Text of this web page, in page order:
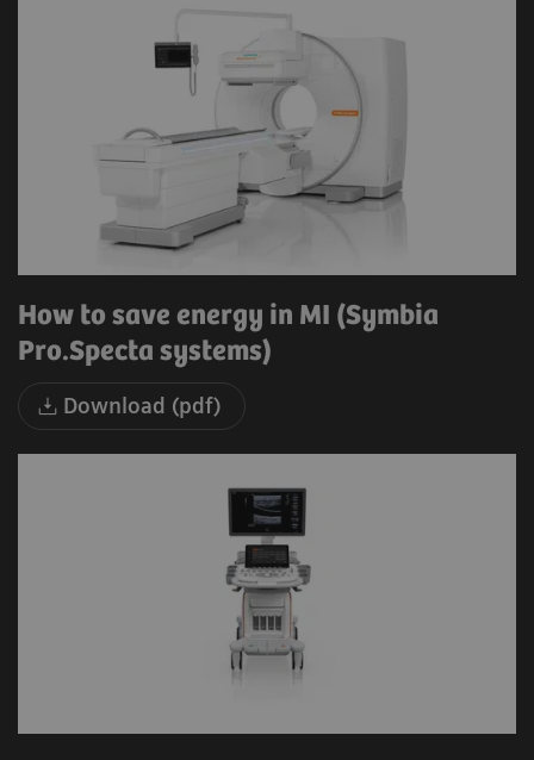
How to save energy in MI (Symbia
Pro.Specta systems)
Download (pdf)